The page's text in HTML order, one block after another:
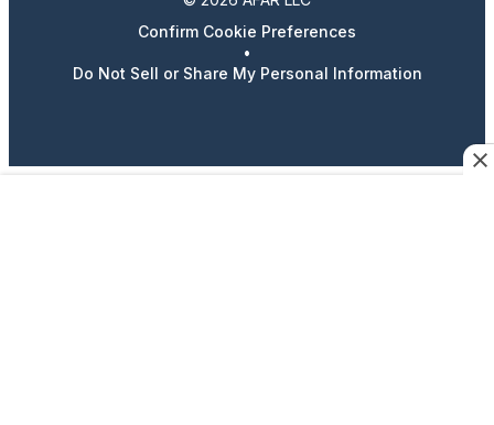
Confirm Cookie Preferences
•
Do Not Sell or Share My Personal Information